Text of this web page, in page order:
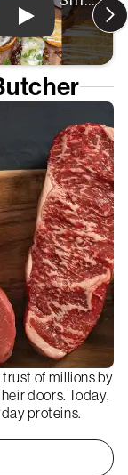
Play: Video
trust of millions by
doors. Today,
proteins.